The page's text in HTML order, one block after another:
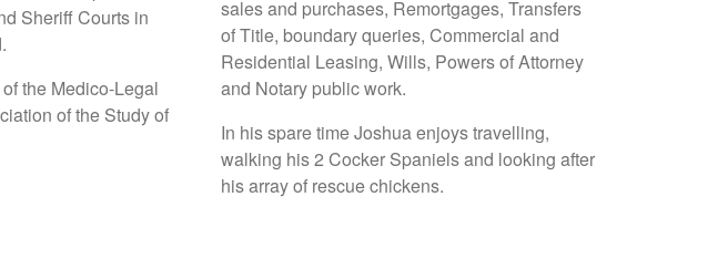
Sheriff Courts in
the Medico-Legal
of the Study of
sales and purchases, Remortgages, Transfers
of Title, boundary queries, Commercial and
Residential Leasing, Wills, Powers of Attorney
and Notary public work.
In his spare time Joshua enjoys travelling,
walking his 2 Cocker Spaniels and looking after
his array of rescue chickens.